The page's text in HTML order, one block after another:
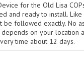
S-100 BUS
SCSI ENCLOSURE
for the Old Lisa
and ready to install.
be followed exactly. No
on your location
time about 12 days.